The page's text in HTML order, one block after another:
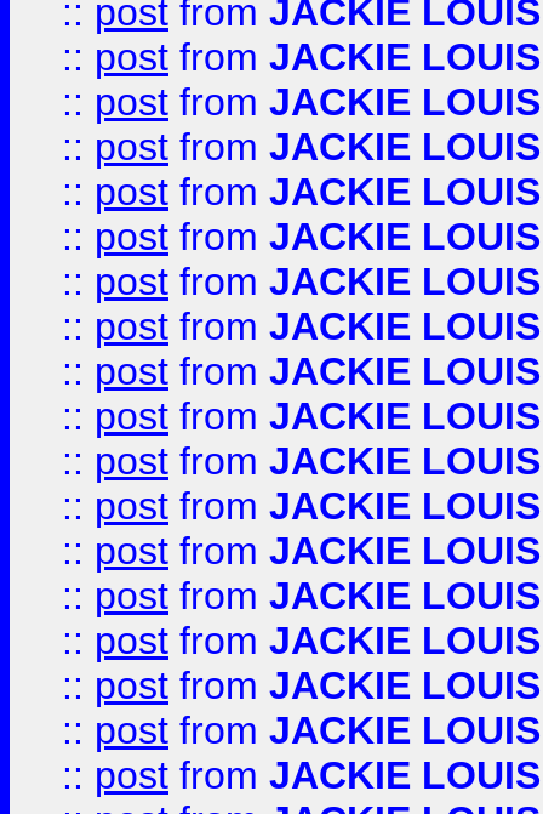
:: post from JACKIE LOUIS
:: post from JACKIE LOUIS
:: post from JACKIE LOUIS
:: post from JACKIE LOUIS
:: post from JACKIE LOUIS
:: post from JACKIE LOUIS
:: post from JACKIE LOUIS
:: post from JACKIE LOUIS
:: post from JACKIE LOUIS
:: post from JACKIE LOUIS
:: post from JACKIE LOUIS
:: post from JACKIE LOUIS
:: post from JACKIE LOUIS
:: post from JACKIE LOUIS
:: post from JACKIE LOUIS
:: post from JACKIE LOUIS
:: post from JACKIE LOUIS
:: post from JACKIE LOUIS